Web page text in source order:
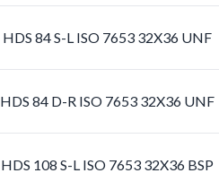
HDS 84 S-L ISO 7653 32X36 UNF
HDS 84 D-R ISO 7653 32X36 UNF
HDS 108 S-L ISO 7653 32X36 BSP